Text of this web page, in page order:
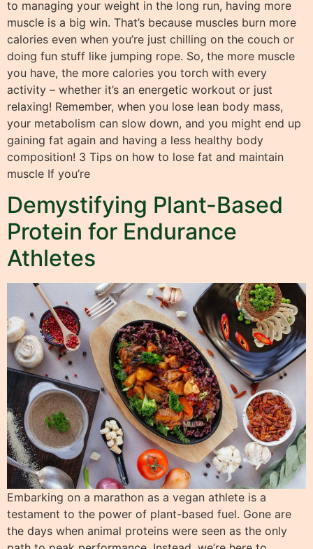
to managing your weight in the long run, having more
muscle is a big win. That’s because muscles burn more
calories even when you’re just chilling on the couch or
doing fun stuff like jumping rope. So, the more muscle
you have, the more calories you torch with every
activity – whether it’s an energetic workout or just
relaxing! Remember, when you lose lean body mass,
your metabolism can slow down, and you might end up
gaining fat again and having a less healthy body
composition! 3 Tips on how to lose fat and maintain
muscle If you’re
Demystifying Plant-Based
Protein for Endurance
Athletes
Embarking on a marathon as a vegan athlete is a
testament to the power of plant-based fuel. Gone are
the days when animal proteins were seen as the only